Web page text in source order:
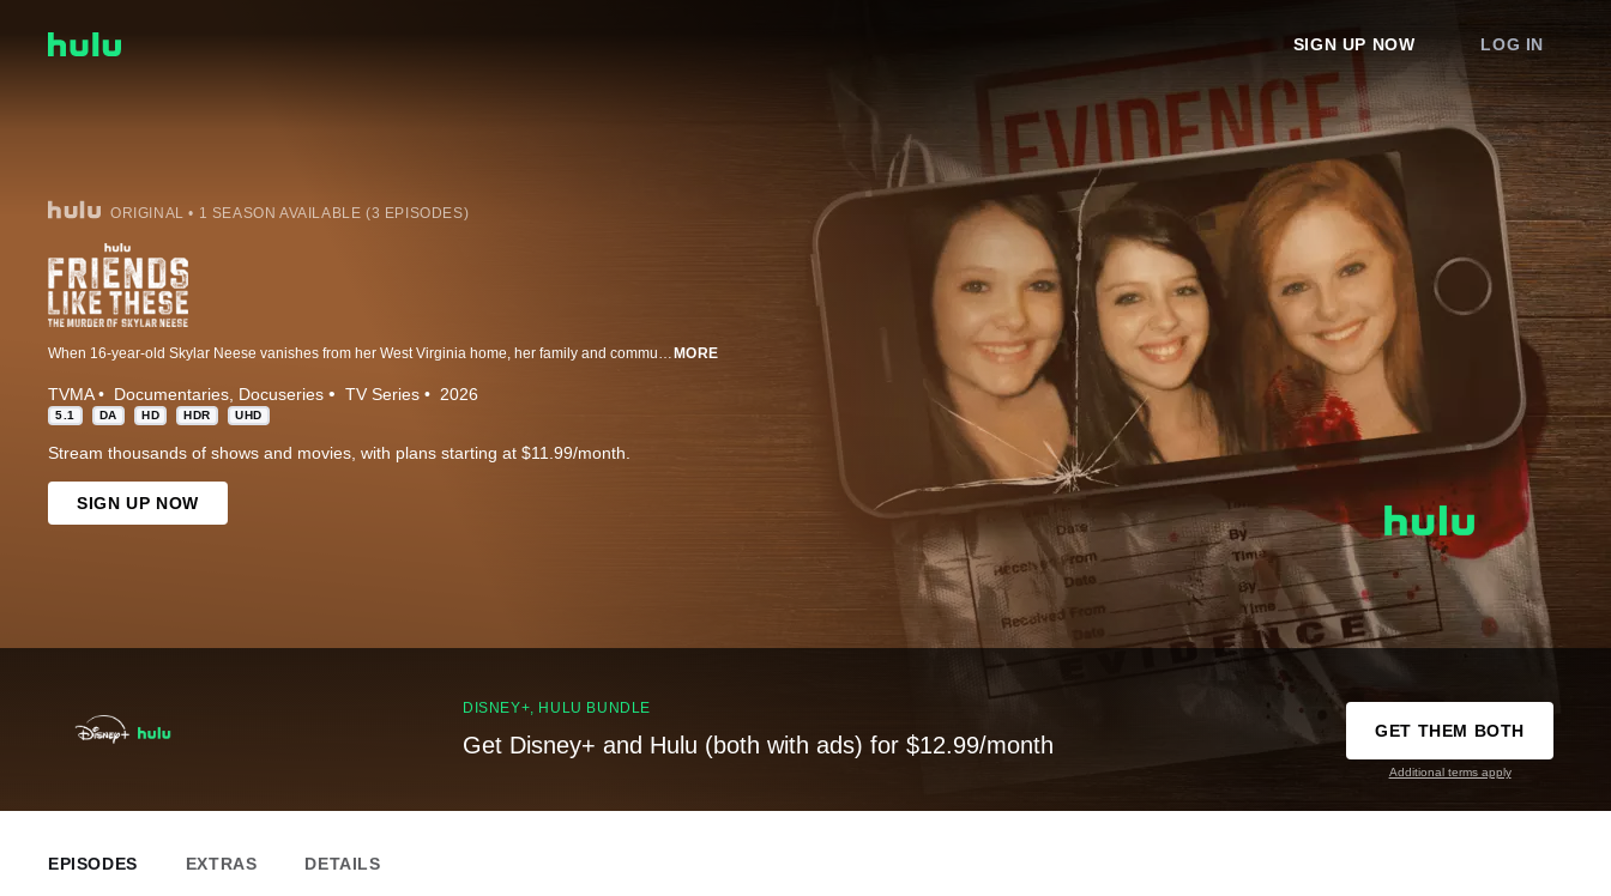
SIGN UP NOW LOG IN
ORIGINAL • 1 SEASON AVAILABLE (3 EPISODES)
MORE
TVMA Documentaries Docuseries TV Series 2026
5.1 DA HD HDR UHD
Stream thousands of shows and movies, with plans starting at $11.99/month.
SIGN UP NOW
DISNEY+, HULU BUNDLE
Get Disney+ and Hulu (both with ads) for $12.99/month
GET THEM BOTH
Additional terms apply
EPISODES EXTRAS DETAILS